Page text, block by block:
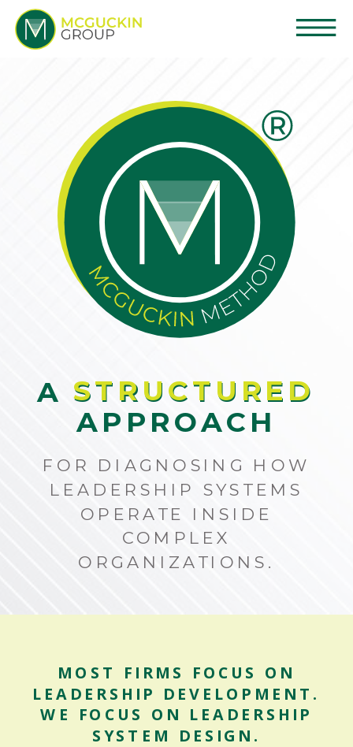
FOR DIAGNOSING HOW
LEADERSHIP SYSTEMS
OPERATE INSIDE
COMPLEX
ORGANIZATIONS.
A STRUCTURED
APPROACH
STRUCTURED
MOST FIRMS FOCUS ON
LEADERSHIP DEVELOPMENT.
WE FOCUS ON LEADERSHIP
SYSTEM DESIGN.